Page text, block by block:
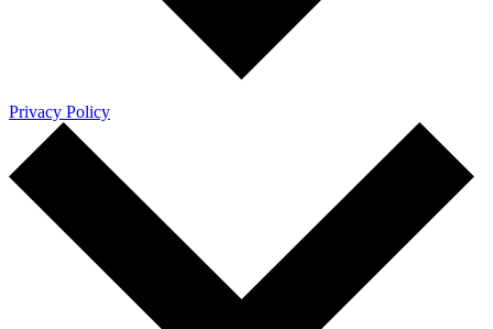
Privacy Policy